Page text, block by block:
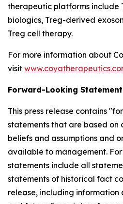
therapeutic platforms include
biologics, Treg-derived
Treg cell therapy.
For more information about
visit
Forward-Looking
This press release contains
statements that are based on
beliefs and assumptions and
available to management.
statements include all
statements of historical fact
release, including information